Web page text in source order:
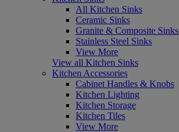
All Kitchen Sinks
Ceramic Sinks
Granite & Composite Sinks
Stainless Steel Sinks
View More
View all Kitchen Sinks
Kitchen Accessories
Cabinet Handles & Knobs
Kitchen Lighting
Kitchen Storage
Kitchen Tiles
View More